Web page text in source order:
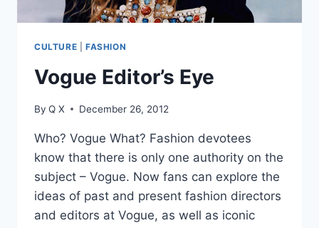
CULTURE FASHION
Vogue Editor’s Eye
By Q X December 26, 2012
Who? Vogue What? Fashion devotees
know that there is only one authority on the
subject – Vogue. Now fans can explore the
ideas of past and present fashion directors
and editors at Vogue, as well as iconic